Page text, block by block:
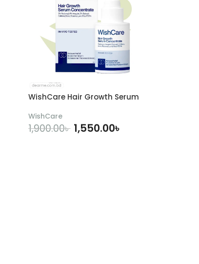
WishCare Hair Growth Serum
WishCare
1,900.00৳ 1,550.00৳